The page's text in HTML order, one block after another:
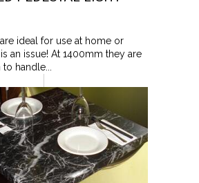
ideal for use at home or
an issue! At 1400mm they are
handle...